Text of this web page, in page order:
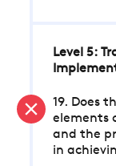
Level 5:
19. Does
elements
and the
in